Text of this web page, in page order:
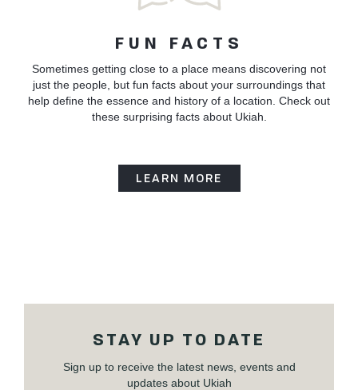
FUN FACTS
Sometimes getting close to a place means discovering not
just the people, but fun facts about your surroundings that
help define the essence and history of a location. Check out
these surprising facts about Ukiah.
LEARN MORE
STAY UP TO DATE
Sign up to receive the latest news, events and
updates about Ukiah